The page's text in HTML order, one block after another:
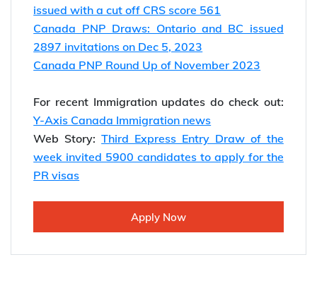
issued with a cut off CRS score 561
Canada PNP Draws: Ontario and BC issued
2897 invitations on Dec 5, 2023
Canada PNP Round Up of November 2023
For recent Immigration updates do check out:
Y-Axis Canada Immigration news
Web Story:Third Express Entry Draw of the
week invited 5900 candidates to apply for the
PR visas
Apply Now